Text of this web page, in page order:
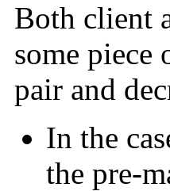
Both client
some
pair and
In the
the pre-